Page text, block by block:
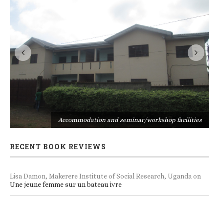
Accommodation and seminar/workshop facilities
RECENT BOOK REVIEWS
Lisa Damon, Makerere Institute of Social Research, Uganda on
Une jeune femme sur un bateau ivre